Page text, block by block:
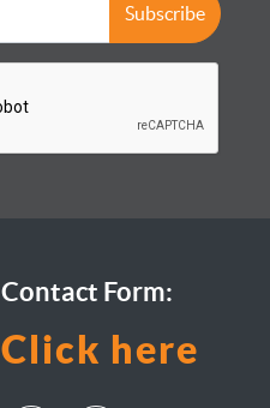
Subscribe
Contact Form:
Click here